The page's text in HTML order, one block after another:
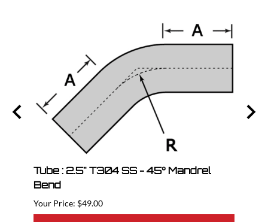
Tube : 2.5" T304 SS - 45° Mandrel
Bend
$49.00